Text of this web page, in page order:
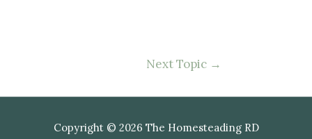
Next Topic →
Copyright © 2026 The Homesteading RD